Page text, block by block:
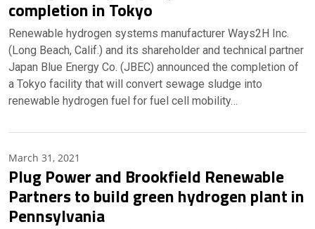
completion in Tokyo
Renewable hydrogen systems manufacturer Ways2H Inc.
(Long Beach, Calif.) and its shareholder and technical partner
Japan Blue Energy Co. (JBEC) announced the completion of
a Tokyo facility that will convert sewage sludge into
renewable hydrogen fuel for fuel cell mobility…
March 31, 2021
Plug Power and Brookfield Renewable
Partners to build green hydrogen plant in
Pennsylvania